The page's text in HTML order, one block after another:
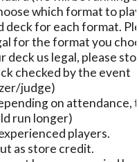
which format to
deck for each format.
for the format you
deck us legal, please
checked by the event
judge)
on attendance,
run longer)
players.
as store credit.